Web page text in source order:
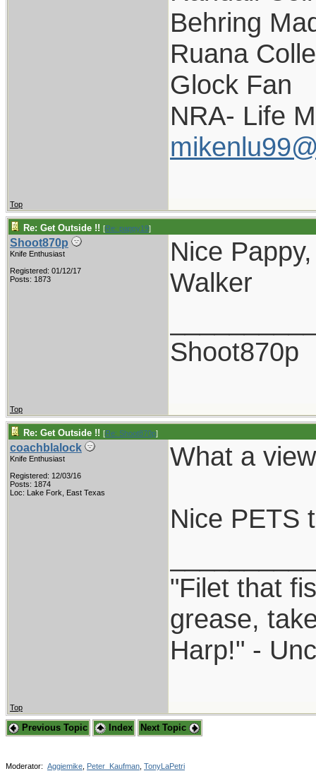
Behring
Ruana
Glock Fan
NRA- Life
Top
Re: Get Outside !! [Re: pappy19]
Shoot870p
Knife Enthusiast
Registered: 01/12/17
Posts: 1873
Nice
Walker
Shoot870p
Top
Re: Get Outside !! [Re: Shoot870p]
coachblalock
Knife Enthusiast
Registered: 12/03/16
Posts: 1874
Loc: Lake Fork, East Texas
What a
Nice PETS
"Filet that
grease,
Harp!" -
Top
Previous Topic Index Next Topic
Moderator: Aggiemike Peter_Kaufman TonyLaPetri